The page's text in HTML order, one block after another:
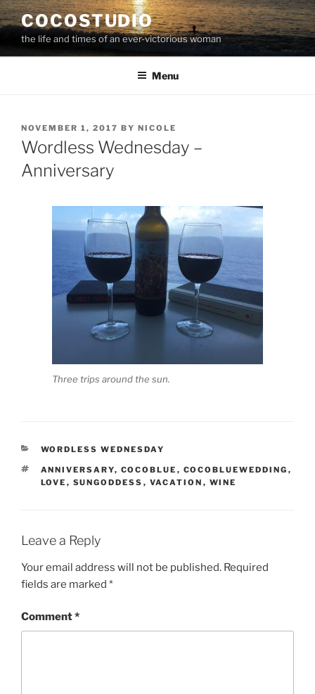
Skip
to
content
COCOSTUDIO
the life and times of an ever-victorious woman
Menu
POSTED
ON
NOVEMBER 1, 2017 BY NICOLE
Wordless Wednesday –
Anniversary
Three trips around the sun.
CATEGORIES
WORDLESS WEDNESDAY
TAGS
ANNIVERSARY, COCOBLUE , COCOBLUEWEDDING ,
LOVE , SUNGODDESS , VACATION , WINE
Leave a Reply
Your email address will not be published. Required
fields are marked *
Comment*